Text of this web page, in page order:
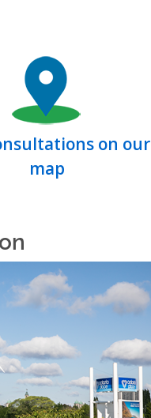
on our
map